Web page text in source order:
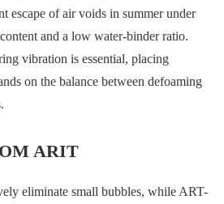
escape of air voids in summer under
and a low water-binder ratio.
vibration is essential, placing
on the balance between defoaming
ARIT
eliminate small bubbles, while ART-